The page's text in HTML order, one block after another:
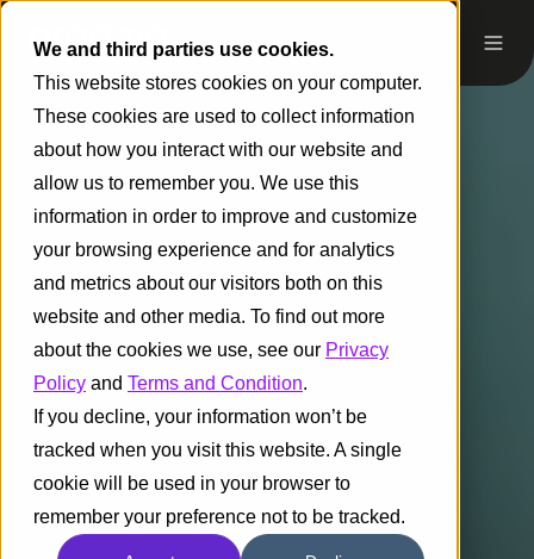
We and third parties use cookies.
This website stores cookies on your computer.
These cookies are used to collect information
about how you interact with our website and
allow us to remember you. We use this
information in order to improve and customize
your browsing experience and for analytics
and metrics about our visitors both on this
website and other media. To find out more
about the cookies we use, see our Privacy
Policy and Terms and Condition.
If you decline, your information won’t be
tracked when you visit this website. A single
cookie will be used in your browser to
remember your preference not to be tracked.